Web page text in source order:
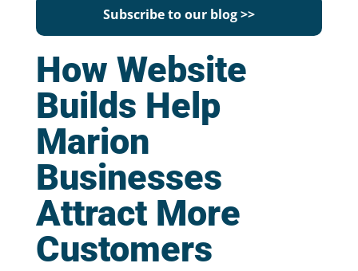
Subscribe to our blog >>
How Website
Builds Help
Marion
Businesses
Attract More
Customers